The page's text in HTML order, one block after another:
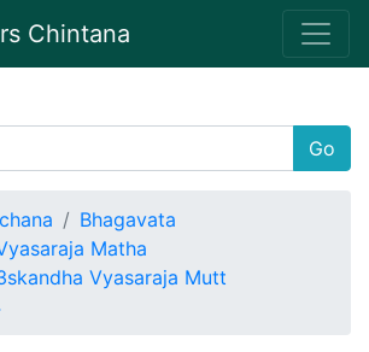
Chintana
Go
Bhagavata
Matha
Vyasaraja Mutt